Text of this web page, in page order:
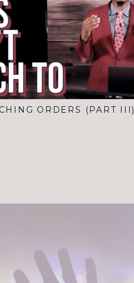
ORDERS (PART III)